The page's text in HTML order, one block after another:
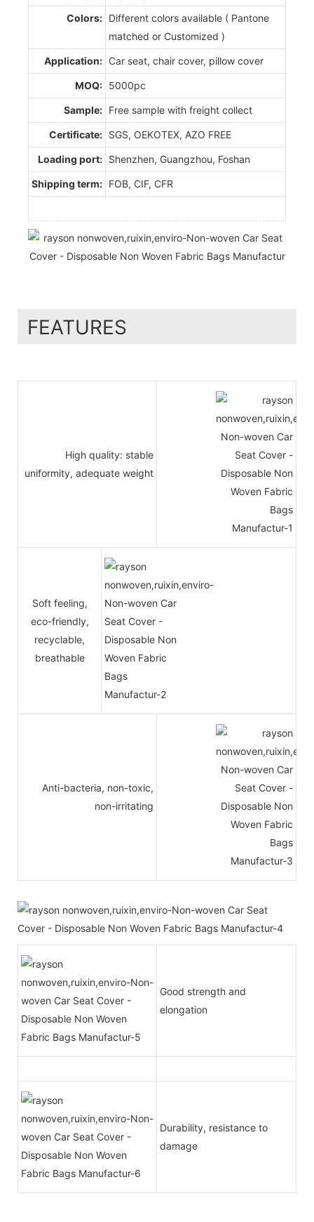
Colors: Different colors available ( Pantone
matched or Customized )
Application: Car seat, chair cover, pillow cover
MOQ: 5000pc
Sample: Free sample with freight collect
Certificate: SGS, OEKOTEX, AZO FREE
Loading port: Shenzhen, Guangzhou, Foshan
Shipping term: FOB, CIF, CFR
FEATURES
High quality: stable
uniformity, adequate weight
Soft feeling,
eco-friendly,
recyclable,
breathable
Anti-bacteria, non-toxic,
non-irritating
Good strength and
elongation
Durability, resistance to
damage